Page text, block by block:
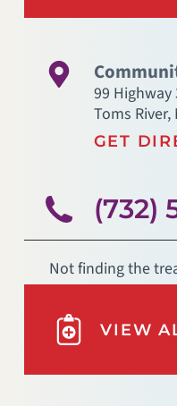
99 Highway
Toms River,
GET
(732)
Not finding the
VIEW